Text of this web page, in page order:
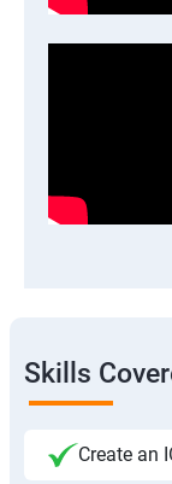
Skills
Create an